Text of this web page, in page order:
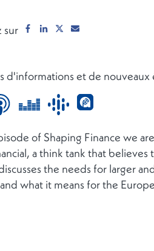
sur
d'informations et de
of Shaping Finance we
a think tank that believes
the needs for larger
what it means for the